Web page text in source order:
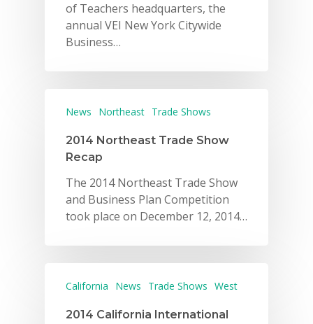
of Teachers headquarters, the
annual VEI New York Citywide
Business…
News Northeast Trade Shows
2014 Northeast Trade Show
Recap
The 2014 Northeast Trade Show
and Business Plan Competition
took place on December 12, 2014…
California News Trade Shows West
2014 California International